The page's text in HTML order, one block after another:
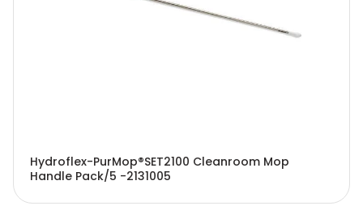
Hydroflex-PurMop®SET2100 Cleanroom Mop
Handle Pack/5 -2131005